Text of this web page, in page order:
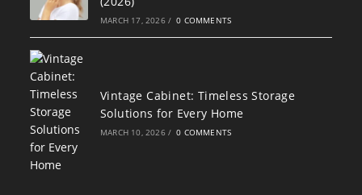
MARCH 17, 2026 / 0 COMMENTS
Vintage Cabinet: Timeless Storage
Solutions for Every Home
MARCH 10, 2026 / 0 COMMENTS